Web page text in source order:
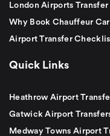
London Airports
Why Book Chauffeur
Airport Transfer
Quick Links
Heathrow Airport
Gatwick Airport
Medway Towns Airport